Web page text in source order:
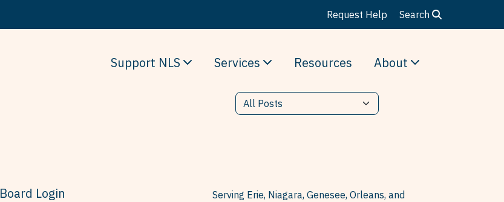
Request Help Search
Support NLS Services Resources About
Board Login
Serving Erie, Niagara, Genesee, Orleans, and